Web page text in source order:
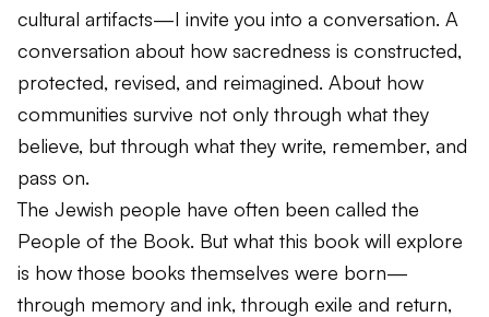
cultural artifacts—I invite you into a conversation. A
conversation about how sacredness is constructed,
protected, revised, and reimagined. About how
communities survive not only through what they
believe, but through what they write, remember, and
pass on.
The Jewish people have often been called the
People of the Book. But what this book will explore
is how those books themselves were born—
through memory and ink, through exile and return,